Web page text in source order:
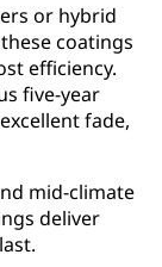
or hybrid
coatings
efficiency.
five‑year
fade,
mid‑climate
deliver